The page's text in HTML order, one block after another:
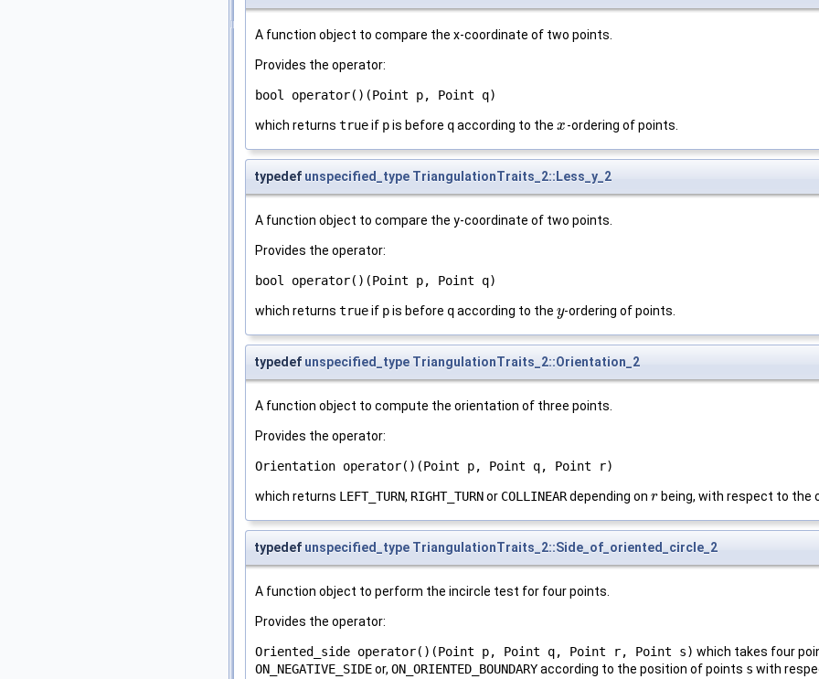
A function object to compare the x-coordinate of two points.
Provides the operator:
bool operator()(Point p, Point q)
which returns trueif pis before qaccording to the x
x -ordering of points.
typedef unspecified_type TriangulationTraits_2::Less_y_2
A function object to compare the y-coordinate of two points.
Provides the operator:
bool operator()(Point p, Point q)
which returns trueif pis before qaccording to the y
y-ordering of points.
typedef unspecified_type TriangulationTraits_2::Orientation_2
A function object to compute the orientation of three points.
Provides the operator:
Orientation operator()(Point p, Point q, Point r)
which returns LEFT_TURN, RIGHT_TURNor COLLINEARdepending on r
r being, with respect to the
typedef unspecified_type TriangulationTraits_2::Side_of_oriented_circle_2
A function object to perform the incircle test for four points.
Provides the operator:
Oriented_side operator()(Point p, Point q, Point r, Point s) which takes four
ON_NEGATIVE_SIDEor, ON_ORIENTED_BOUNDARYaccording to the position of points s with